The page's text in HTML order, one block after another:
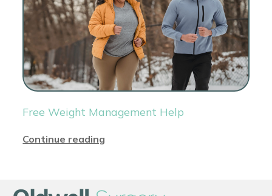
Free Weight Management Help
Continue reading